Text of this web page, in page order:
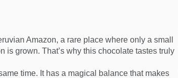
Amazon, a rare place where only a small
is grown. That’s why this chocolate tastes truly
time. It has a magical balance that makes